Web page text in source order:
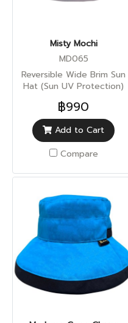
Misty Mochi
MD065
Reversible Wide Brim Sun
Hat (Sun UV Protection)
฿990
Add to Cart
Compare